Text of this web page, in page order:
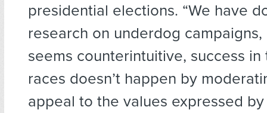
presidential elections. “We have
research on underdog
seems counterintuitive, success
races doesn’t happen by
appeal to the values expressed